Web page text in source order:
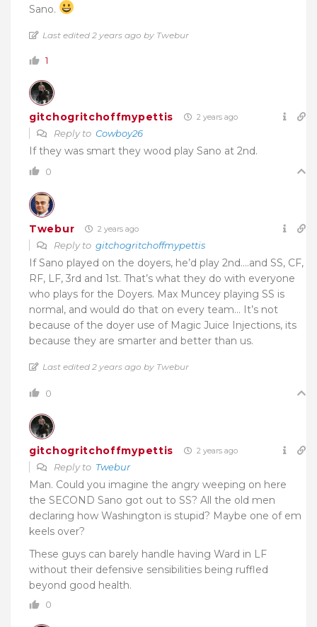
Sano.
Last edited 2 years ago by Twebur
1
gitchogritchoffmypettis 2 years ago
Reply to Cowboy26
If they was smart they wood play Sano at 2nd.
0
Twebur 2 years ago
Reply to gitchogritchoffmypettis
If Sano played on the doyers, he’d play 2nd….and SS, CF,
RF, LF, 3rd and 1st. That’s what they do with everyone
who plays for the Doyers. Max Muncey playing SS is
normal, and would do that on every team… It’s not
because of the doyer use of Magic Juice Injections, its
because they are smarter and better than us.
Last edited 2 years ago by Twebur
0
gitchogritchoffmypettis 2 years ago
Reply to Twebur
Man. Could you imagine the angry weeping on here
the SECOND Sano got out to SS? All the old men
declaring how Washington is stupid? Maybe one of em
keels over?
These guys can barely handle having Ward in LF
without their defensive sensibilities being ruffled
beyond good health.
0